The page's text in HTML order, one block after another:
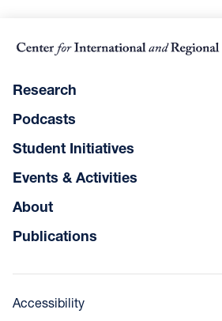
Research
Podcasts
Student Initiatives
Events & Activities
About
Publications
Accessibility